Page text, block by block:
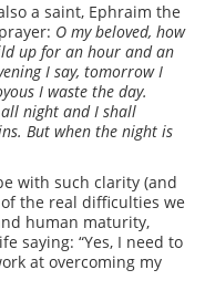
a saint, Ephraim the
O my beloved, how
up for an hour and an
I say, tomorrow I
I waste the day.
all night and I shall
But when the night is
with such clarity (and
the real difficulties we
human maturity,
saying: “Yes, I need to
at overcoming my